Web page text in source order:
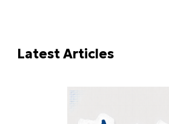
Latest Articles